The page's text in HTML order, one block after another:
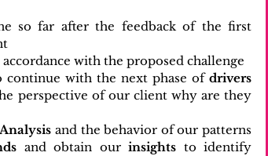
so far after the feedback of the first
with the proposed challenge
continue with the next phase of drivers
perspective of our client why are they
Analysis and the behavior of our patterns
and obtain our insights to identify